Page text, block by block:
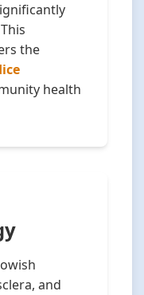
the
health
and